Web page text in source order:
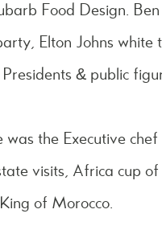
Food Design.
Elton Johns white
& public
the Executive
visits, Africa cup
of Morocco.